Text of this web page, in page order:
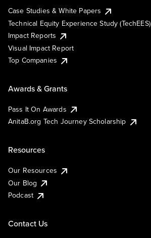
Case Studies & White Papers
Technical Equity Experience Study (TechEES)
Impact Reports
Visual Impact Report
Top Companies
Awards & Grants
Pass It On Awards
AnitaB.org Tech Journey Scholarship
Resources
Our Resources
Our Blog
Podcast
Contact Us